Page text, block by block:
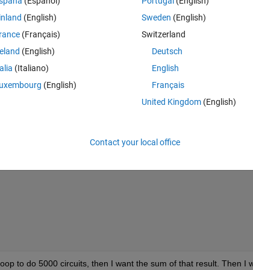
l)-(1/n)*cos((n*pi*x0)/
to do 5000 circuits, then I want the sum of that result. Then I
(English)
(Français)
(English)
(Italiano)
(English)
Sweden (English)
Switzerland
Deutsch
English
Français
United Kingdom(English)
Contact your local office